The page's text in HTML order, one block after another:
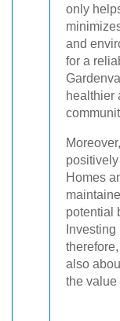
only
and
for a
healthier
Homes
potential
also
the value